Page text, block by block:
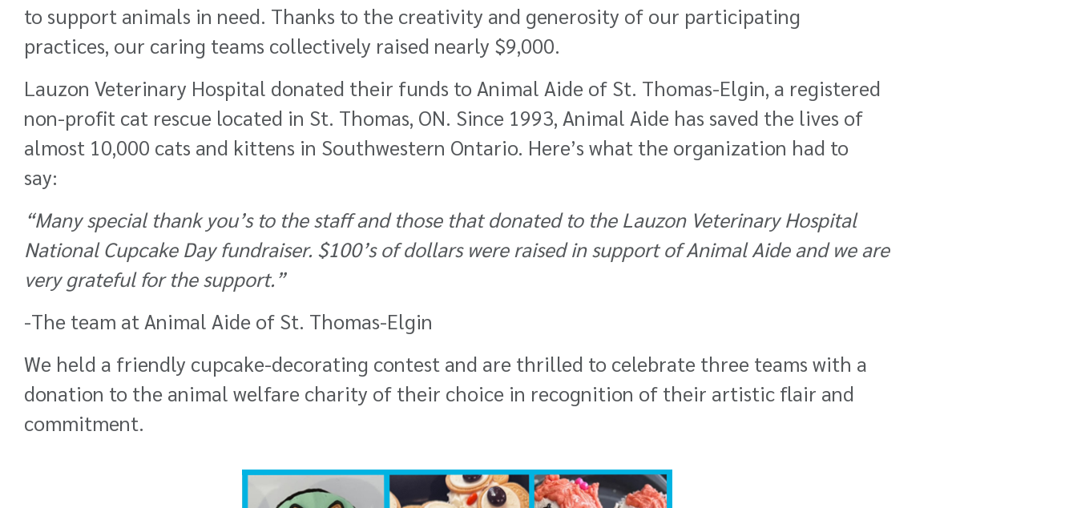
to support animals in need. Thanks to the creativity and generosity of our participating
practices, our caring teams collectively raised nearly $9,000.
Lauzon Veterinary Hospital donated their funds to Animal Aide of St. Thomas-Elgin, a registered
non-profit cat rescue located in St. Thomas, ON. Since 1993, Animal Aide has saved the lives of
almost 10,000 cats and kittens in Southwestern Ontario. Here’s what the organization had to
say:
“Many special thank you’s to the staff and those that donated to the Lauzon Veterinary Hospital
National Cupcake Day fundraiser. $100’s of dollars were raised in support of Animal Aide and we are
very grateful for the support.”
-The team at Animal Aide of St. Thomas-Elgin
We held a friendly cupcake-decorating contest and are thrilled to celebrate three teams with a
donation to the animal welfare charity of their choice in recognition of their artistic flair and
commitment.